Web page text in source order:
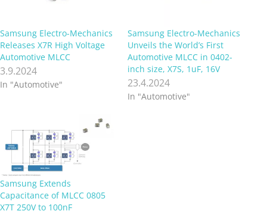
Samsung Electro-Mechanics
Releases X7R High Voltage
Automotive MLCC
3.9.2024
In "Automotive"
Samsung Electro-Mechanics
Unveils the World’s First
Automotive MLCC in 0402-
inch size, X7S, 1uF, 16V
23.4.2024
In "Automotive"
Samsung Extends
Capacitance of MLCC 0805
X7T 250V to 100nF